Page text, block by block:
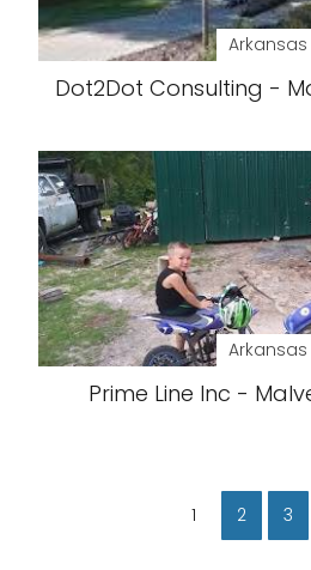
Arkansas
Dot2Dot Consulting -
Arkansas
Prime Line Inc -
1 2 3